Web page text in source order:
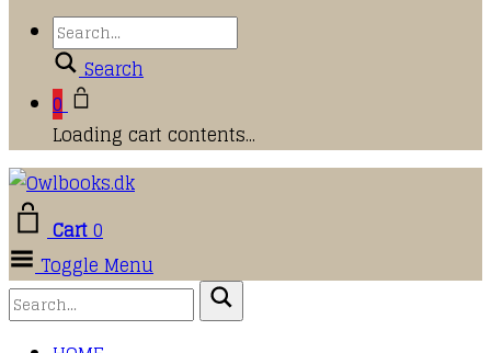
Search
0
Loading cart contents...
Cart0
Toggle Menu